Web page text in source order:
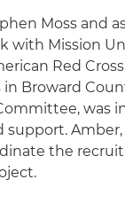
Moss and
with Mission
Red
Broward
was
the